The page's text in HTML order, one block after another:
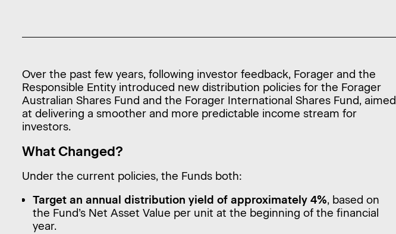
Over the past few years, following investor feedback, Forager and the
Responsible Entity introduced new distribution policies for the Forager
Australian Shares Fund and the Forager International Shares Fund, aimed
at delivering a smoother and more predictable income stream for
investors.
What Changed?
Under the current policies, the Funds both:
Target an annual distribution yield of approximately 4%, based on
the Fund’s Net Asset Value per unit at the beginning of the financial
year.